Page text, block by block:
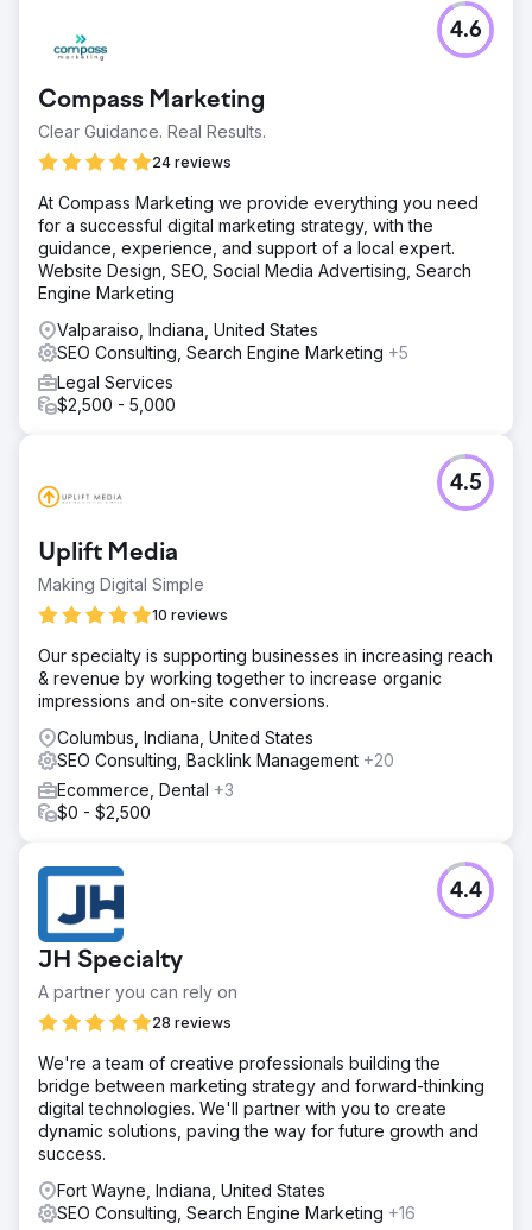
Compass Marketing
Clear Guidance. Real Results.
24 reviews
4.6
At Compass Marketing we provide everything you need
for a successful digital marketing strategy, with the
guidance, experience, and support of a local expert.
Website Design, SEO, Social Media Advertising, Search
Engine Marketing
Valparaiso, Indiana, United States
SEO Consulting, Search Engine Marketing +5
Legal Services
$2,500 - 5,000
Uplift Media
Making Digital Simple
10 reviews
4.5
Our specialty is supporting businesses in increasing reach
& revenue by working together to increase organic
impressions and on-site conversions.
Columbus, Indiana, United States
SEO Consulting, Backlink Management +20
Ecommerce, Dental +3
$0 - $2,500
JH Specialty
A partner you can rely on
28 reviews
4.4
We're a team of creative professionals building the
bridge between marketing strategy and forward-thinking
digital technologies. We'll partner with you to create
dynamic solutions, paving the way for future growth and
success.
Fort Wayne, Indiana, United States
SEO Consulting, Search Engine Marketing +16